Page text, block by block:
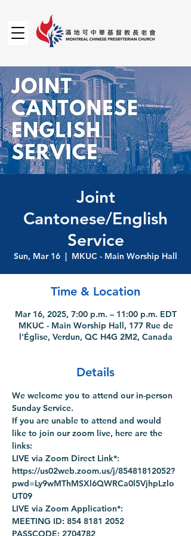
Joint
Cantonese/English
Service
Sun, Mar 16
  |
MKUC - Main Worship Hall
Time & Location
Mar 16, 2025, 7:00 p.m. – 11:00 p.m. EDT
MKUC - Main Worship Hall, 177 Rue de
l'Église, Verdun, QC H4G 2M2, Canada
Details
We welcome you to attend our in-person
Sunday Service.
If you are unable to attend and would
like to join our zoom live, here are the
links:
LIVE via Zoom Direct Link*:
https://us02web.zoom.us/j/85481812052?
pwd=Ly9wMThMSXl6QWRCa0l5VjhpLzlo
UT09
LIVE via Zoom Application*:
MEETING ID: 854 8181 2052
PASSCODE: 2704782